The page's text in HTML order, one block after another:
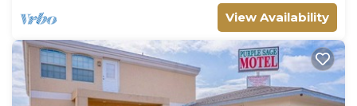
View Availability